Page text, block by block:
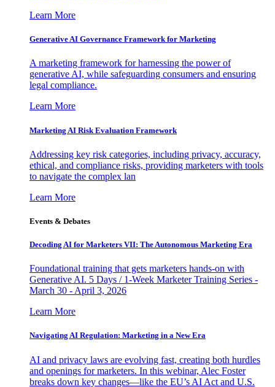
Learn More
Generative AI Governance Framework for Marketing
A marketing framework for harnessing the power of
generative AI, while safeguarding consumers and ensuring
legal compliance.
Learn More
Marketing AI Risk Evaluation Framework
Addressing key risk categories, including privacy, accuracy,
ethical, and compliance risks, providing marketers with tools
to navigate the complex lan
Learn More
Events & Debates
Decoding AI for Marketers VII: The Autonomous Marketing Era
Foundational training that gets marketers hands-on with
Generative AI. 5 Days / 1-Week Marketer Training Series -
March 30 - April 3, 2026
Learn More
Navigating AI Regulation: Marketing in a New Era
AI and privacy laws are evolving fast, creating both hurdles
and openings for marketers. In this webinar, Alec Foster
breaks down key changes—like the EU’s AI Act and U.S.